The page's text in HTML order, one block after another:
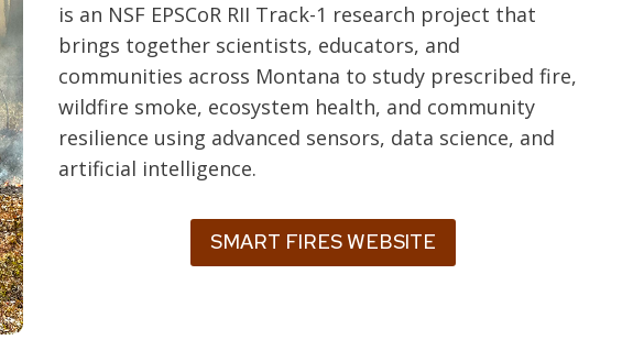
is an NSF EPSCoR RII Track-1 research project that
brings together scientists, educators, and
communities across Montana to study prescribed fire,
wildfire smoke, ecosystem health, and community
resilience using advanced sensors, data science, and
artificial intelligence.
SMART FIRES WEBSITE